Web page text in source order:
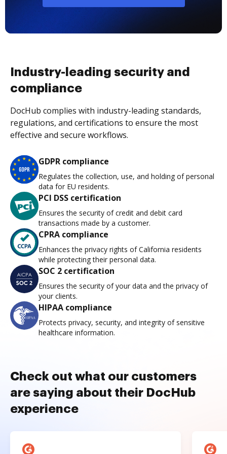
Industry-leading security and
compliance
DocHub complies with industry-leading standards,
regulations, and certifications to ensure the most
effective and secure workflows.
GDPR compliance
Regulates the collection, use, and holding of personal
data for EU residents.
PCI DSS certification
Ensures the security of credit and debit card
transactions made by a customer.
CPRA compliance
Enhances the privacy rights of California residents
while protecting their personal data.
SOC 2 certification
Ensures the security of your data and the privacy of
your clients.
HIPAA compliance
Protects privacy, security, and integrity of sensitive
healthcare information.
Check out what our customers
are saying about their DocHub
experience